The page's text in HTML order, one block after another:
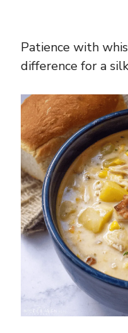
Patience with
difference for a